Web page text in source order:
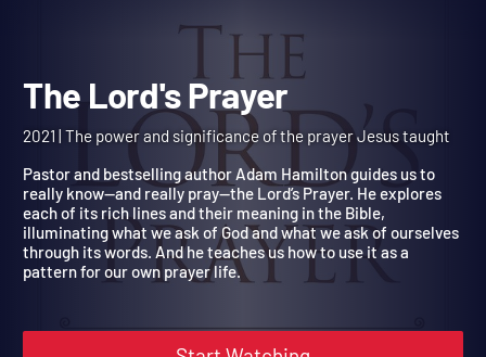
The Lord's Prayer
2021 | The power and significance of the prayer Jesus taught
Pastor and bestselling author Adam Hamilton guides us to
really know—and really pray—the Lord’s Prayer. He explores
each of its rich lines and their meaning in the Bible,
illuminating what we ask of God and what we ask of ourselves
through its words. And he teaches us how to use it as a